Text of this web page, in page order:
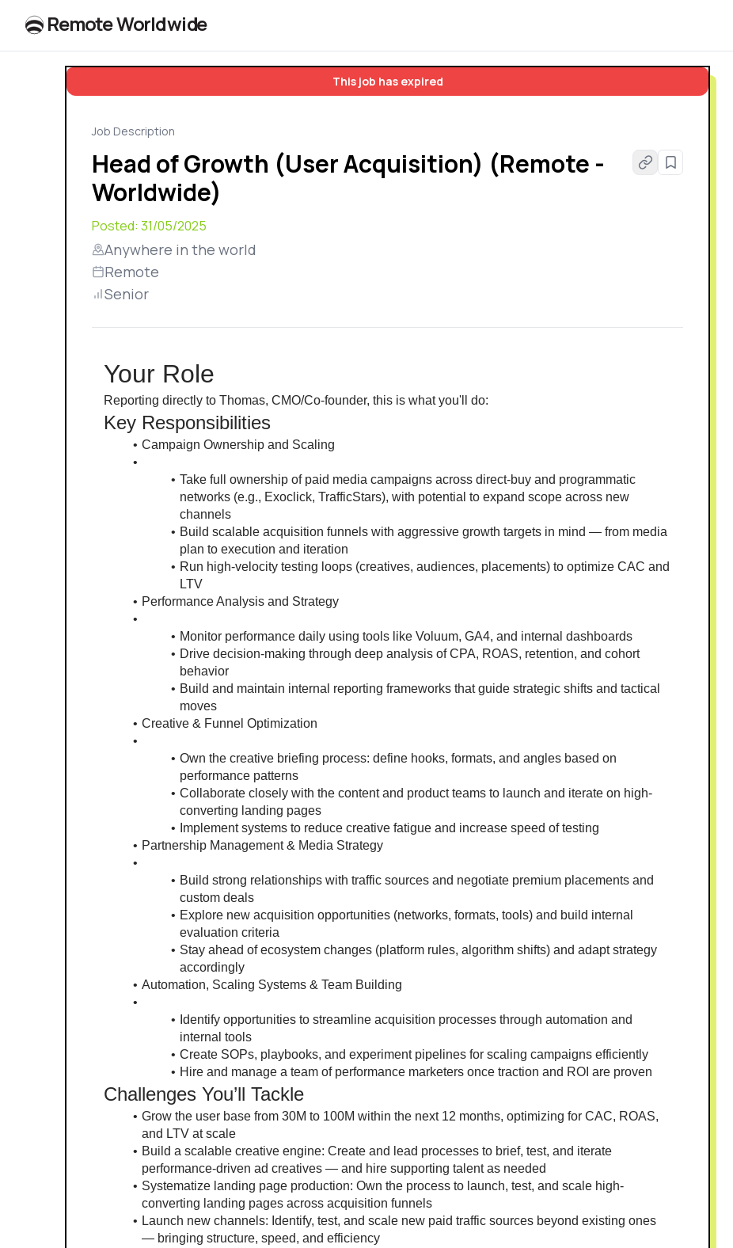
RemoteWorldwide
This job has expired
Job Description
Head of Growth (User Acquisition) (Remote -
Worldwide)
Posted: 31/05/2025
Anywhere in the world
Remote
Senior
Your Role
Reporting directly to Thomas, CMO/Co-founder, this is what you'll do:
Key Responsibilities
Campaign Ownership and Scaling
Take full ownership of paid media campaigns across direct-buy and programmatic
networks (e.g., Exoclick, TrafficStars), with potential to expand scope across new
channels
Build scalable acquisition funnels with aggressive growth targets in mind — from media
plan to execution and iteration
Run high-velocity testing loops (creatives, audiences, placements) to optimize CAC and
LTV
Performance Analysis and Strategy
Monitor performance daily using tools like Voluum, GA4, and internal dashboards
Drive decision-making through deep analysis of CPA, ROAS, retention, and cohort
behavior
Build and maintain internal reporting frameworks that guide strategic shifts and tactical
moves
Creative & Funnel Optimization
Own the creative briefing process: define hooks, formats, and angles based on
performance patterns
Collaborate closely with the content and product teams to launch and iterate on high-
converting landing pages
Implement systems to reduce creative fatigue and increase speed of testing
Partnership Management & Media Strategy
Build strong relationships with traffic sources and negotiate premium placements and
custom deals
Explore new acquisition opportunities (networks, formats, tools) and build internal
evaluation criteria
Stay ahead of ecosystem changes (platform rules, algorithm shifts) and adapt strategy
accordingly
Automation, Scaling Systems & Team Building
Identify opportunities to streamline acquisition processes through automation and
internal tools
Create SOPs, playbooks, and experiment pipelines for scaling campaigns efficiently
Hire and manage a team of performance marketers once traction and ROI are proven
Challenges You’ll Tackle
Grow the user base from 30M to 100M within the next 12 months, optimizing for CAC, ROAS,
and LTV at scale
Build a scalable creative engine: Create and lead processes to brief, test, and iterate
performance-driven ad creatives — and hire supporting talent as needed
Systematize landing page production: Own the process to launch, test, and scale high-
converting landing pages across acquisition funnels
Launch new channels: Identify, test, and scale new paid traffic sources beyond existing ones
— bringing structure, speed, and efficiency